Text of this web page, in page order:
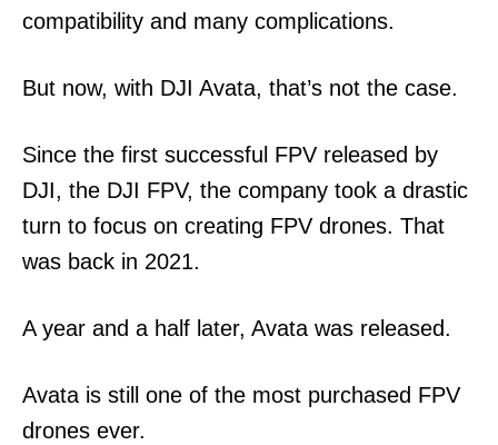
compatibility and many complications.
But now, with DJI Avata, that’s not the case.
Since the first successful FPV released by
DJI, the DJI FPV, the company took a drastic
turn to focus on creating FPV drones. That
was back in 2021.
A year and a half later, Avata was released.
Avata is still one of the most purchased FPV
drones ever.